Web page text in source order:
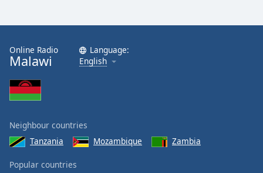
Online Radio
Malawi
Language:
English
Neighbour countries
Tanzania
Mozambique Zambia
Popular countries